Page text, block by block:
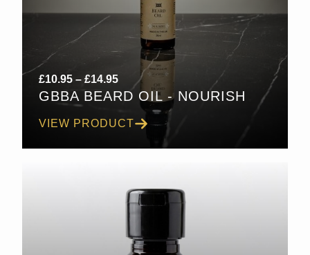
£10.95 – £14.95Price
range:
£10.95
through
GBBA BEARD OIL - NOURISH
VIEW PRODUCT